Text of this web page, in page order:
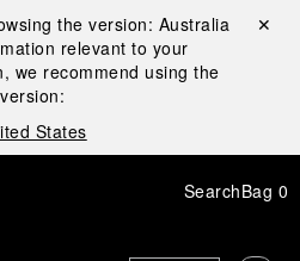
the version: Australia
relevant to your
we recommend using the
version:
States
Close ✕
SearchBag 0